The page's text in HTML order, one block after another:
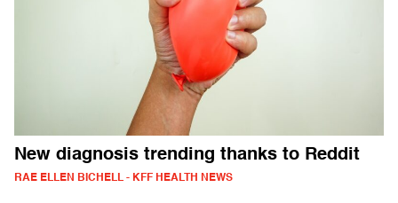
New diagnosis trending thanks to Reddit
RAE ELLEN BICHELL - KFF HEALTH NEWS